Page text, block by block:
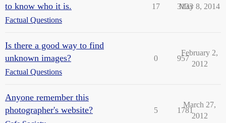
to know who it is.
Factual Questions
17 3133
May 8, 2014
Is there a good way to find
unknown images?
Factual Questions
0 957
February 2,
2012
Anyone remember this
photographer's website?
5 1781
March 27,
2012